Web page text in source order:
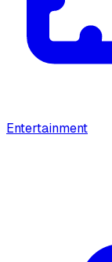
Entertainment